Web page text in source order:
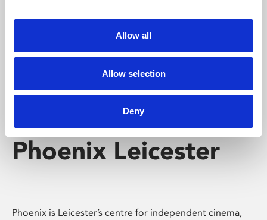
Allow all
Allow selection
Deny
screenings make learning rewarding and fun.
Phoenix Leicester
Phoenix is Leicester’s centre for independent cinema,